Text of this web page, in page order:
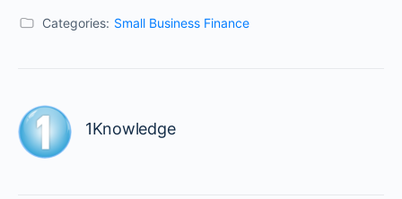
Categories: Small Business Finance
1Knowledge